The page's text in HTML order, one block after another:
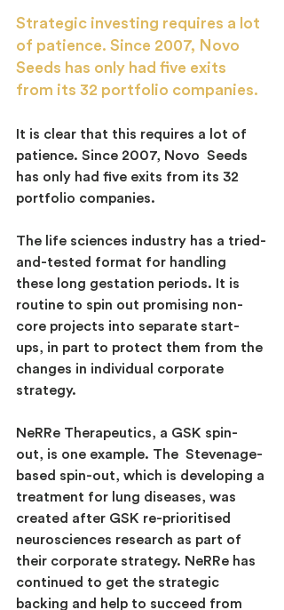
Strategic investing requires a lot
of patience. Since 2007, Novo
Seeds has only had five exits
from its 32 portfolio companies.
It is clear that this requires a lot of
patience. Since 2007, Novo  Seeds
has only had five exits from its 32
portfolio companies.
The life sciences industry has a tried-
and-tested format for handling
these long gestation periods. It is
routine to spin out promising non-
core projects into separate start-
ups, in part to protect them from the
changes in individual corporate
strategy.
NeRRe Therapeutics, a GSK spin-
out, is one example. The  Stevenage-
based spin-out, which is developing a
treatment for lung diseases, was
created after GSK re-prioritised
neurosciences research as part of
their corporate strategy. NeRRe has
continued to get the strategic
backing and help to succeed from